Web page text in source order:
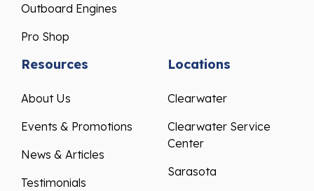
Outboard Engines
Pro Shop
Resources
About Us
Events & Promotions
News & Articles
Testimonials
Locations
Clearwater
Clearwater Service
Center
Sarasota